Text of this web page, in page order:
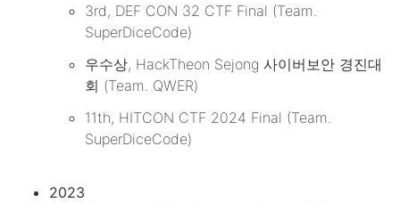
3rd, DEF CON 32 CTF Final (Team.
SuperDiceCode)
우수상, HackTheon Sejong 사이버보안 경진대
회 (Team. QWER)
11th, HITCON CTF 2024 Final (Team.
SuperDiceCode)
2023